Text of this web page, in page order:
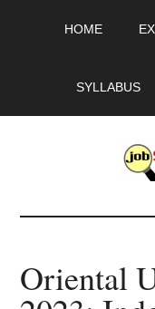
HOME
SYLLABUS
-
Oriental